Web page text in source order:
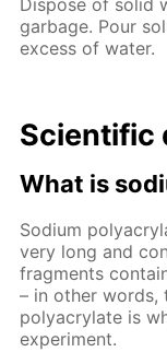
garbage. Pour
excess of water.
Scientific
What is
Sodium
very long and
fragments
– in other words,
polyacrylate is
experiment.